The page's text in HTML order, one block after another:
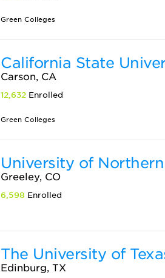
Green Colleges
California State
Carson, CA
12,632 Enrolled
Green Colleges
University of
Greeley, CO
6,598 Enrolled
The University of
Edinburg, TX